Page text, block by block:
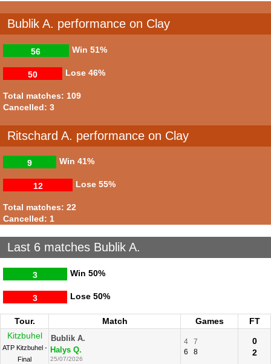
Bublik A. performance on Clay
Win
56 51%
Lose
50 46%
Total matches: 109
Cancelled: 3
Ritschard A. performance on Clay
Win
9 41%
Lose
12 55%
Total matches: 22
Cancelled: 1
Last 6 matches Bublik A.
Win
3 50%
Lose
3 50%
Tour. Match Games
FT
Kitzbuhel
ATP Kitzbuhel -
Final
Bublik A.
Halys Q.
25/07/2026
4
7
6
8
0
2